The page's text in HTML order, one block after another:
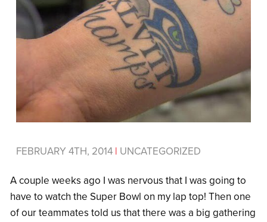
FEBRUARY 4TH, 2014 | UNCATEGORIZED
A couple weeks ago I was nervous that I was going to
have to watch the Super Bowl on my lap top! Then one
of our teammates told us that there was a big gathering